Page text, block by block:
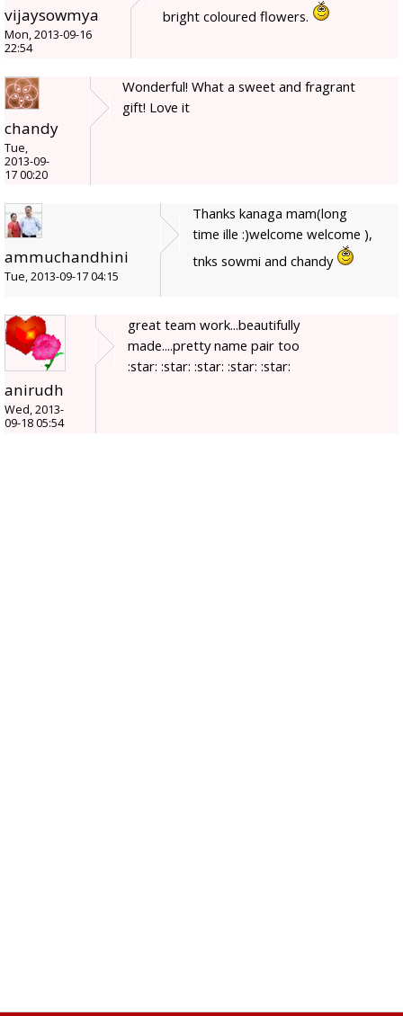
vijaysowmya
Mon, 2013-09-16
22:54
bright coloured flowers.
chandy
Tue,
2013-09-
17 00:20
Wonderful! What a sweet and fragrant
gift! Love it
ammuchandhini
Tue, 2013-09-17 04:15
Thanks kanaga mam(long
time ille :)welcome welcome ),
tnks sowmi and chandy
anirudh
Wed, 2013-
09-18 05:54
great team work...beautifully
made....pretty name pair too
:star: :star: :star: :star: :star: